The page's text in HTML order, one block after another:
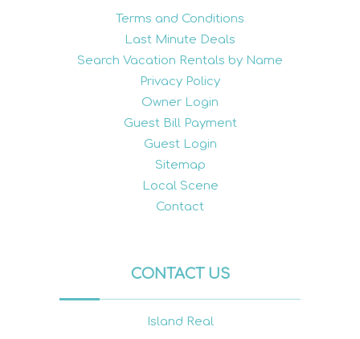
Terms and Conditions
Last Minute Deals
Search Vacation Rentals by Name
Privacy Policy
Owner Login
Guest Bill Payment
Guest Login
Sitemap
Local Scene
Contact
CONTACT US
Island Real